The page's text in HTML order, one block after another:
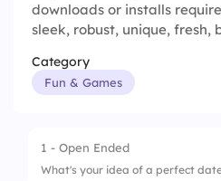
downloads or installs
sleek, robust, unique, fresh,
Category
Fun & Games
1 - Open Ended
What's your idea of a perfect